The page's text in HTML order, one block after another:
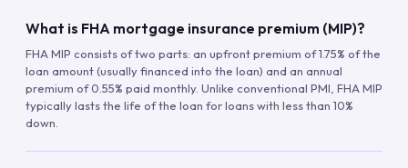
What is FHA mortgage insurance premium (MIP)?
FHA MIP consists of two parts: an upfront premium of 1.75% of the
loan amount (usually financed into the loan) and an annual
premium of 0.55% paid monthly. Unlike conventional PMI, FHA MIP
typically lasts the life of the loan for loans with less than 10%
down.